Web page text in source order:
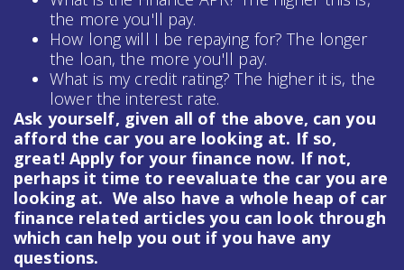
the more you'll pay.
How long will I be repaying for? The longer
the loan, the more you'll pay.
What is my credit rating? The higher it is, the
lower the interest rate.
Ask yourself, given all of the above, can you
afford the car you are looking at. If so,
great! Apply for your finance now. If not,
perhaps it time to reevaluate the car you are
looking at. We also have a whole heap of car
finance related articles you can look through
which can help you out if you have any
questions.